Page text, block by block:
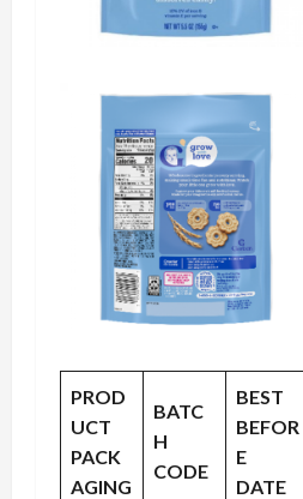
PROD
UCT
PACK
AGING
BATC
H
CODE
BEST
BEFOR
E
DATE